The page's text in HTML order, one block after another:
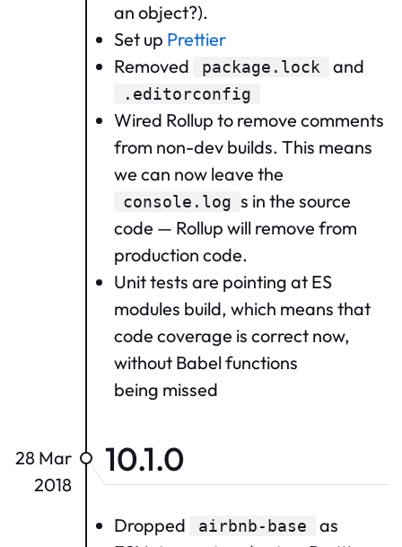
an object?).
Set up Prettier
Removed
package.lock and
.editorconfig
Wired Rollup to remove comments
from non-dev builds. This means
we can now leave the
console.log s in the source
code — Rollup will remove from
production code.
Unit tests are pointing at ES
modules build, which means that
code coverage is correct now,
without Babel functions
being missed
10.1.0
28 Mar
2018
Dropped
airbnb-base
as